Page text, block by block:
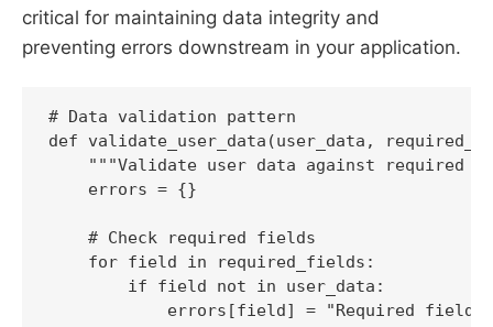
critical for maintaining data integrity and
preventing errors downstream in your application.
# Data validation pattern
def validate_user_data(user_data,
"""Validate user data against required
    errors = {}
    # Check required fields
    for field in required_fields:
        if field not in user_data:
errors[field] = "Required field